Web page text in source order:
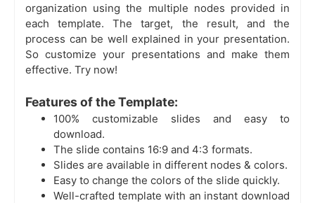
organization using the multiple nodes provided in
each template. The target, the result, and the
process can be well explained in your presentation.
So customize your presentations and make them
effective. Try now!
Features of the Template:
100% customizable slides and easy to
download.
The slide contains 16:9 and 4:3 formats.
Slides are available in different nodes & colors.
Easy to change the colors of the slide quickly.
Well-crafted template with an instant download